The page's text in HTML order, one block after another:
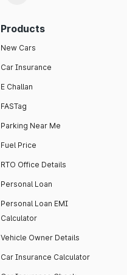
Products
New Cars
Car Insurance
E Challan
FASTag
Parking Near Me
Fuel Price
RTO Office Details
Personal Loan
Personal Loan EMI
Calculator
Vehicle Owner Details
Car Insurance Calculator